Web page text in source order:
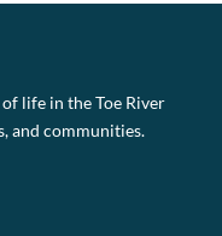
life in the Toe River
and communities.